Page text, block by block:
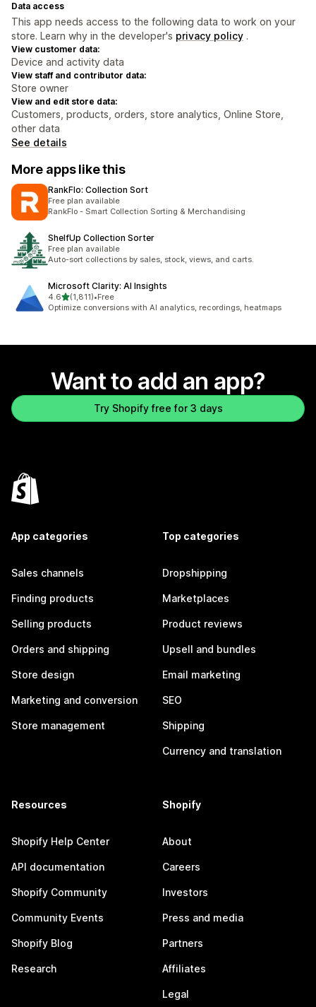
Data access
This app needs access to the following data to work on your
store. Learn why in the developer's privacy policy .
View customer data:
Device and activity data
View staff and contributor data:
Store owner
View and edit store data:
Customers, products, orders, store analytics, Online Store,
other data
See details
More apps like this
RankFlo: Collection Sort
Free plan available
RankFlo - Smart Collection Sorting & Merchandising
ShelfUp Collection Sorter
Free plan available
Auto-sort collections by sales, stock, views, and carts.
Microsoft Clarity: AI Insights
4.6out of 5 stars
(1,811)
1811 total reviews
•Free
Optimize conversions with AI analytics, recordings, heatmaps
Want to add an app?
Try Shopify free for 3 days
App categories
Sales channels
Finding products
Selling products
Orders and shipping
Store design
Marketing and conversion
Store management
Top categories
Dropshipping
Marketplaces
Product reviews
Upsell and bundles
Email marketing
SEO
Shipping
Currency and translation
Resources
Shopify Help Center
API documentation
Shopify Community
Community Events
Shopify Blog
Research
Shopify
About
Careers
Investors
Press and media
Partners
Affiliates
Legal